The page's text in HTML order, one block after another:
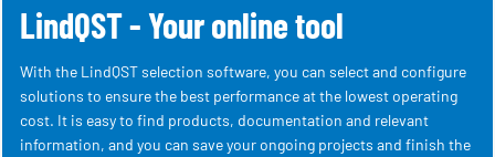
LindQST - Your online tool
With the LindQST selection software, you can select and configure
solutions to ensure the best performance at the lowest operating
cost. It is easy to find products, documentation and relevant
information, and you can save your ongoing projects and finish the